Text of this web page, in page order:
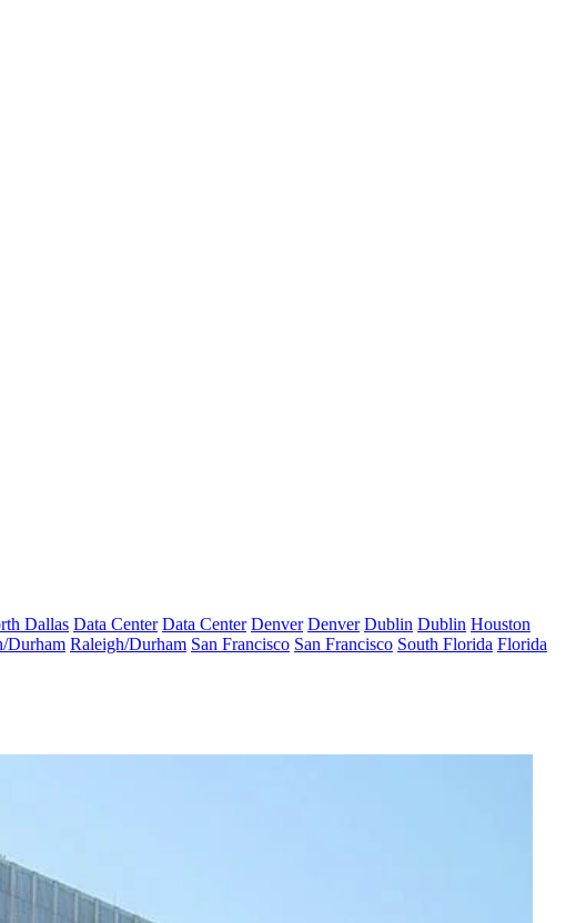
Dallas Data Center Data Center Denver Denver Dublin Dublin Houston
Durham Raleigh/Durham San Francisco San Francisco South Florida Florida